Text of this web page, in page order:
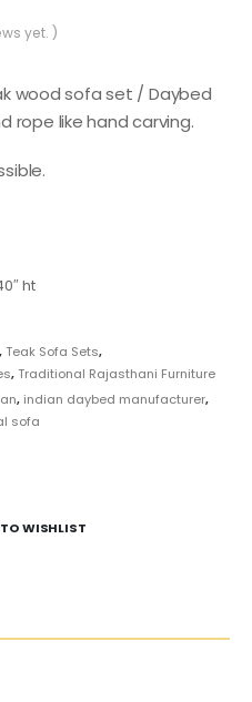
yet. )
wood sofa set / Daybed
rope like hand carving.
ht
,Teak Sofa Sets,
,Traditional Rajasthani Furniture
, indian daybed manufacturer,
sofa
WISHLIST